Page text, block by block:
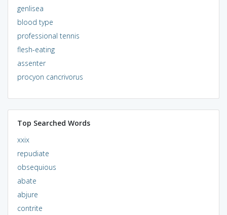
genlisea
blood type
professional tennis
flesh-eating
assenter
procyon cancrivorus
Top Searched Words
xxix
repudiate
obsequious
abate
abjure
contrite